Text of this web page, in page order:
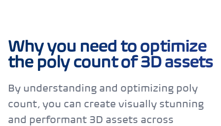
Why you need to optimize
the poly count of 3D assets
By understanding and optimizing poly
count, you can create visually stunning
and performant 3D assets across